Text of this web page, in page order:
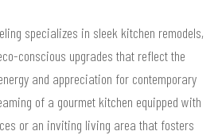
specializes in sleek kitchen remodels,
conscious upgrades that reflect the
and appreciation for contemporary
of a gourmet kitchen equipped with
or an inviting living area that fosters